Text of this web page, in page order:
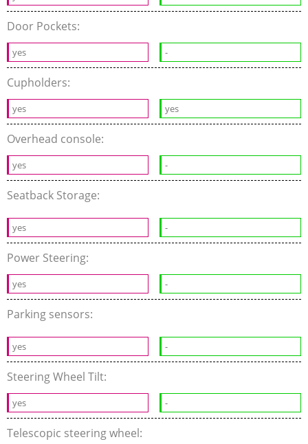
Door Pockets:
yes -
Cupholders:
yes yes
Overhead console:
yes -
Seatback Storage:
yes -
Power Steering:
yes -
Parking sensors:
yes -
Steering Wheel Tilt:
yes -
Telescopic steering wheel: